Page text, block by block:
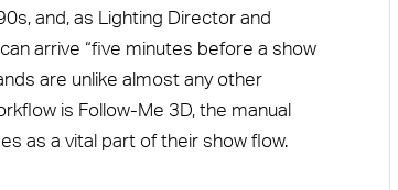
and, as Lighting Director and
arrive “five minutes before a show
are unlike almost any other
is Follow-Me 3D, the manual
as a vital part of their show flow.